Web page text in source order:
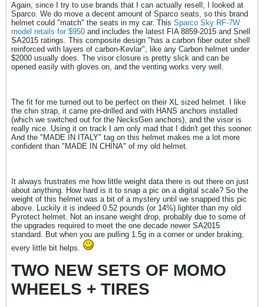
Again, since I try to use brands that I can actually resell, I looked at
Sparco. We do move a decent amount of Sparco seats, so this brand
helmet could "match" the seats in my car. This Sparco Sky RF-7W
model retails for $950 and includes the latest FIA 8859-2015 and Snell
SA2015 ratings. This composite design "has a carbon fiber outer shell
reinforced with layers of carbon-Kevlar", like any Carbon helmet under
$2000 usually does. The visor closure is pretty slick and can be
opened easily with gloves on, and the venting works very well.
The fit for me turned out to be perfect on their XL sized helmet. I like
the chin strap, it came pre-drilled and with HANS anchors installed
(which we switched out for the NecksGen anchors), and the visor is
really nice. Using it on track I am only mad that I didn't get this sooner.
And the "MADE IN ITALY" tag on this helmet makes me a lot more
confident than "MADE IN CHINA" of my old helmet.
It always frustrates me how little weight data there is out there on just
about anything. How hard is it to snap a pic on a digital scale? So the
weight of this helmet was a bit of a mystery until we snapped this pic
above. Luckily it is indeed 0.52 pounds (or 14%) lighter than my old
Pyrotect helmet. Not an insane weight drop, probably due to some of
the upgrades required to meet the one decade newer SA2015
standard. But when you are pulling 1.5g in a corner or under braking,
every little bit helps.
TWO NEW SETS OF MOMO
WHEELS + TIRES